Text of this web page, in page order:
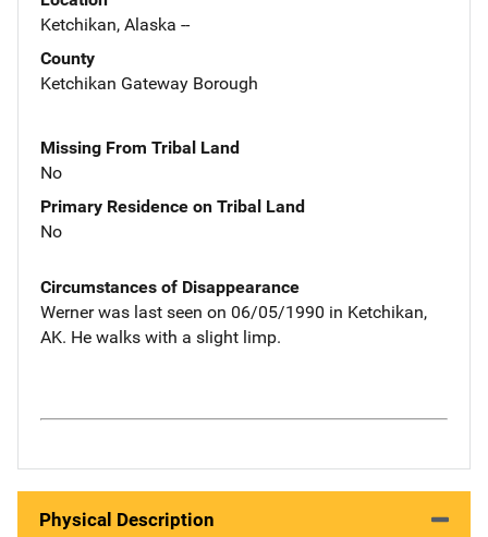
Ketchikan, Alaska --
County
Ketchikan Gateway Borough
Missing From Tribal Land
No
Primary Residence on Tribal Land
No
Circumstances of Disappearance
Werner was last seen on 06/05/1990 in Ketchikan,
AK. He walks with a slight limp.
Physical Description